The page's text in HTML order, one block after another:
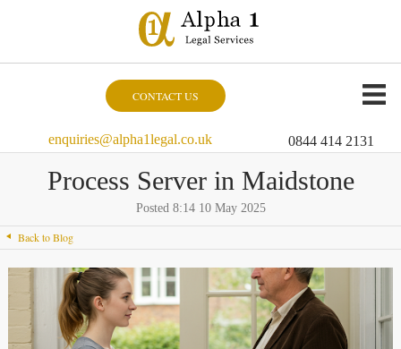
CONTACT US
enquiries@alpha1legal.co.uk 0844 414 2131
Process Server in Maidstone
Posted 8:14 10 May 2025
Back to Blog